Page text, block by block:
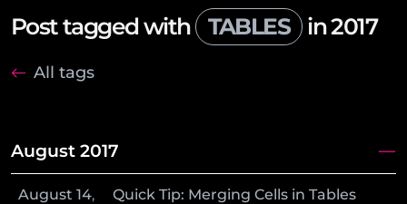
Post tagged with TABLES in 2017
All tags
August 2017
August 14,
Quick Tip: Merging Cells in Tables